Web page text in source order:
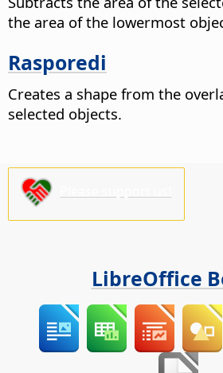
the area of the lowermost
Rasporedi
Creates a shape from the
selected objects.
LibreOffice